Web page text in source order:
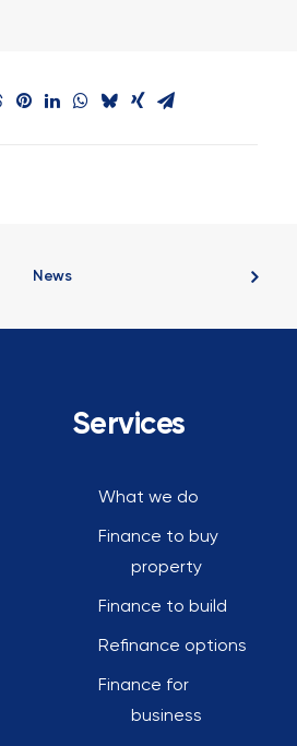
News
Services
What we do
Finance to buy
property
Finance to build
Refinance options
Finance for
business